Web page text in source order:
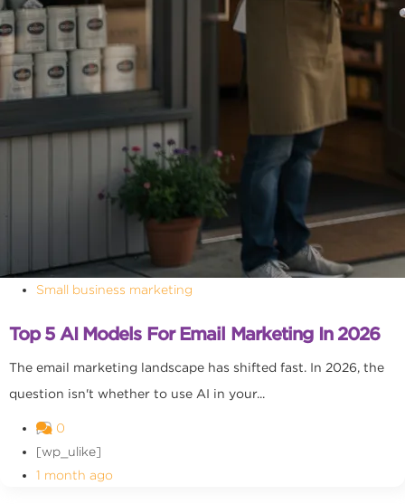
Small business marketing
Top 5 AI Models For Email Marketing In 2026
The email marketing landscape has shifted fast. In 2026, the
question isn't whether to use AI in your...
0
[wp_ulike]
1 month ago